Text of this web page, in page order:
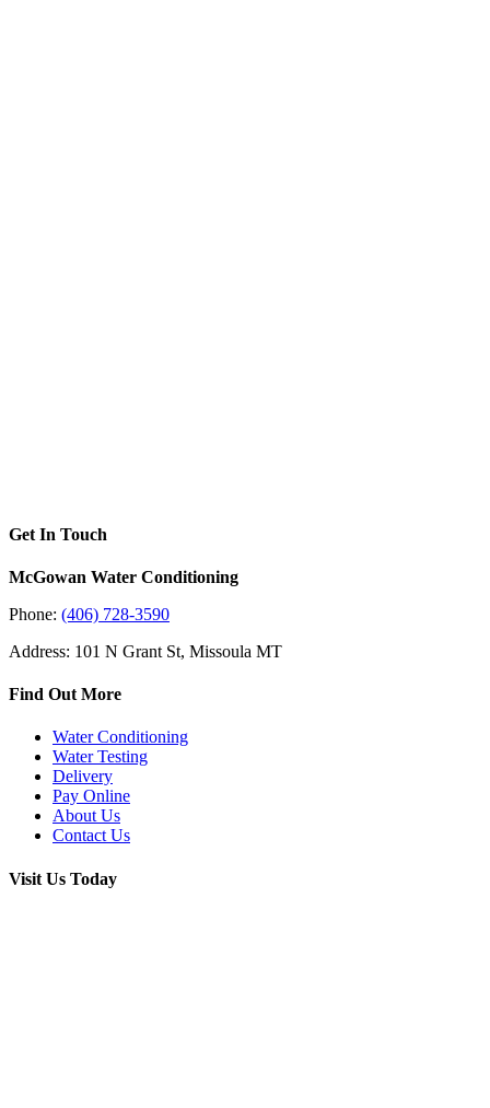
Get In Touch
McGowan Water Conditioning
Phone: (406) 728-3590
Address: 101 N Grant St, Missoula MT
Find Out More
Water Conditioning
Water Testing
Delivery
Pay Online
About Us
Contact Us
Visit Us Today